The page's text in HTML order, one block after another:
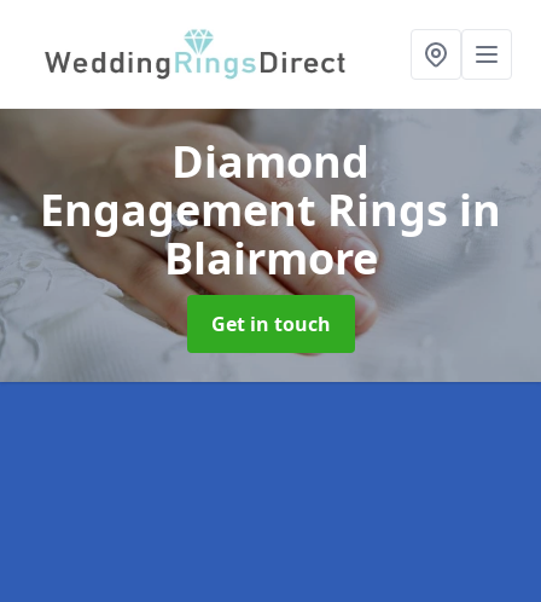
Diamond
Engagement Ringsin
Blairmore
Get in touch